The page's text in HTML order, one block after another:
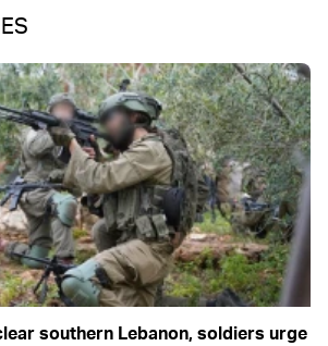
southern Lebanon, soldiers urge